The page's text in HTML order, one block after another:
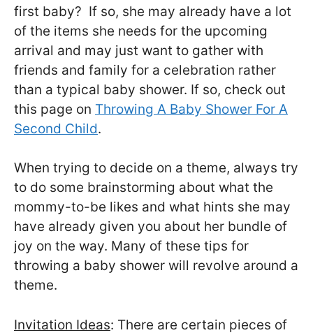
first baby? If so, she may already have a lot
of the items she needs for the upcoming
arrival and may just want to gather with
friends and family for a celebration rather
than a typical baby shower. If so, check out
this page on Throwing A Baby Shower For A
Second Child.
When trying to decide on a theme, always try
to do some brainstorming about what the
mommy-to-be likes and what hints she may
have already given you about her bundle of
joy on the way. Many of these tips for
throwing a baby shower will revolve around a
theme.
Invitation Ideas: There are certain pieces of